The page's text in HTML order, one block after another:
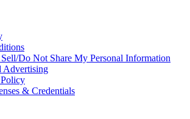
Do Not Share My Personal Information
Advertising
& Credentials